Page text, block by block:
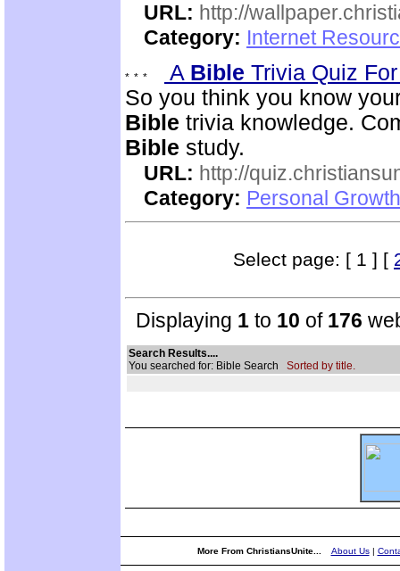
URL: http://
Category: Internet
A Bible Trivia Quiz
So you think you know
Bible trivia knowledge.
Bible study.
URL: http://
Category: Personal
Select page: [ 1 ] [
Displaying 1 to 10 of 176
Search Results....
You searched for: Bible Search Sorted by title.
More From ChristiansUnite... About Us|